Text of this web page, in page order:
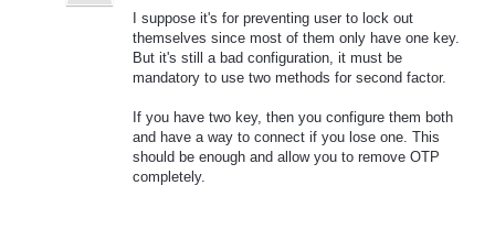
I suppose it's for preventing user to lock out
themselves since most of them only have one key.
But it's still a bad configuration, it must be
mandatory to use two methods for second factor.
If you have two key, then you configure them both
and have a way to connect if you lose one. This
should be enough and allow you to remove OTP
completely.